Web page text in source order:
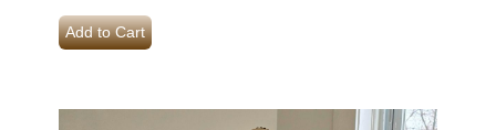
Add to Cart